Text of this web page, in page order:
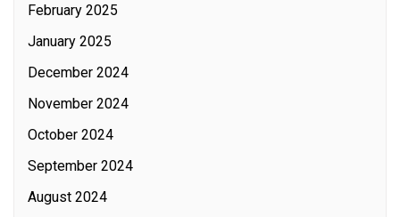
February 2025
January 2025
December 2024
November 2024
October 2024
September 2024
August 2024